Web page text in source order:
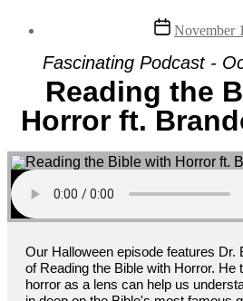
Post
date
November
Fascinating Podcast -
Reading the
Horror ft.
Our Halloween episode features Dr.
of Reading the Bible with Horror. He
horror as a lens can help us